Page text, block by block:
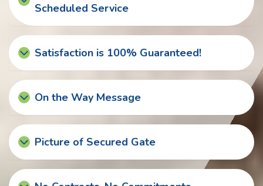
Scheduled Service
Satisfaction is 100% Guaranteed!
On the Way Message
Picture of Secured Gate